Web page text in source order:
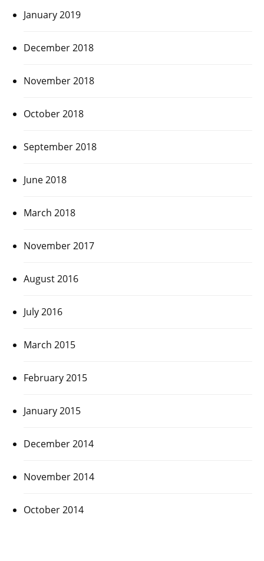
January 2019
December 2018
November 2018
October 2018
September 2018
June 2018
March 2018
November 2017
August 2016
July 2016
March 2015
February 2015
January 2015
December 2014
November 2014
October 2014